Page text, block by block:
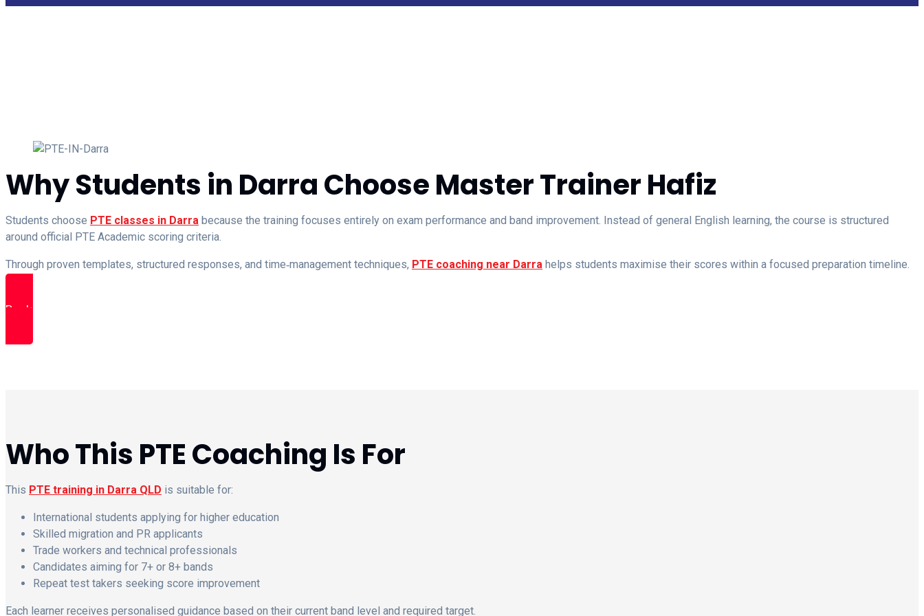
Why Students in Darra Choose Master Trainer Hafiz
Students choose PTE classes in Darra because the training focuses entirely on exam performance and band improvement. Instead of general English learning, the course is structured
around official PTE Academic scoring criteria.
Through proven templates, structured responses, and time‑management techniques, PTE coaching near Darra helps students maximise their scores within a focused preparation timeline.
Book Free Trial Class
Who This PTE Coaching Is For
This PTE training in Darra QLD is suitable for:
International students applying for higher education
Skilled migration and PR applicants
Trade workers and technical professionals
Candidates aiming for 7+ or 8+ bands
Repeat test takers seeking score improvement
Each learner receives personalised guidance based on their current band level and required target.